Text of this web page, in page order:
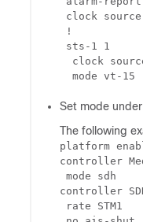
clock
!
sts-1 1
clock
Set mode
The following
platform
controller
mode sdh
controller
rate STM1